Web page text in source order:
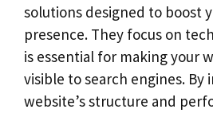
solutions designed to boost
presence. They focus on
is essential for making your
visible to search engines. By
website’s structure and